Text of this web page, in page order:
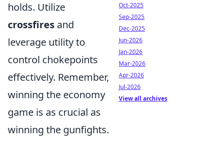
holds. Utilize
crossfires and
leverage utility to
control chokepoints
effectively. Remember,
winning the economy
game is as crucial as
winning the gunfights.
Oct-2025
Sep-2025
Dec-2025
Jun-2026
Jan-2026
Mar-2026
Apr-2026
Jul-2026
View all archives